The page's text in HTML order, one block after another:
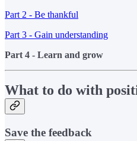
Part 2 - Be thankful
Part 3 - Gain understanding
Part 4 - Learn and grow
What to do with
Save the feedback